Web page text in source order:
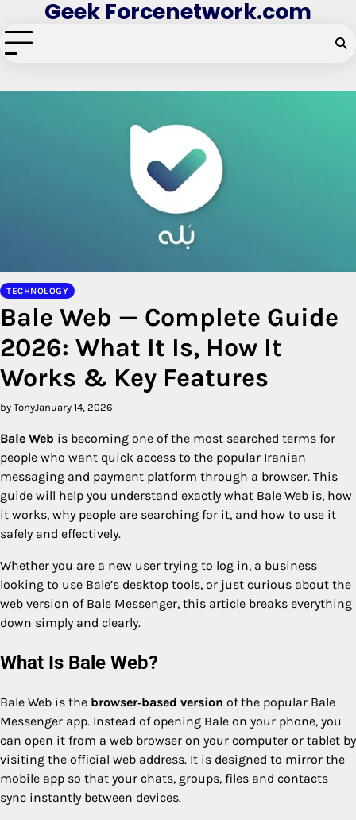
to
content
Geek Forcenetwork.com
TECHNOLOGY
Bale Web — Complete Guide
2026: What It Is, How It
Works & Key Features
by TonyJanuary 14, 2026
Bale Web is becoming one of the most searched terms for
people who want quick access to the popular Iranian
messaging and payment platform through a browser. This
guide will help you understand exactly what Bale Web is, how
it works, why people are searching for it, and how to use it
safely and effectively.
Whether you are a new user trying to log in, a business
looking to use Bale’s desktop tools, or just curious about the
web version of Bale Messenger, this article breaks everything
down simply and clearly.
What Is Bale Web?
Bale Web is the browser‑based version of the popular Bale
Messenger app. Instead of opening Bale on your phone, you
can open it from a web browser on your computer or tablet by
visiting the official web address. It is designed to mirror the
mobile app so that your chats, groups, files and contacts
sync instantly between devices.